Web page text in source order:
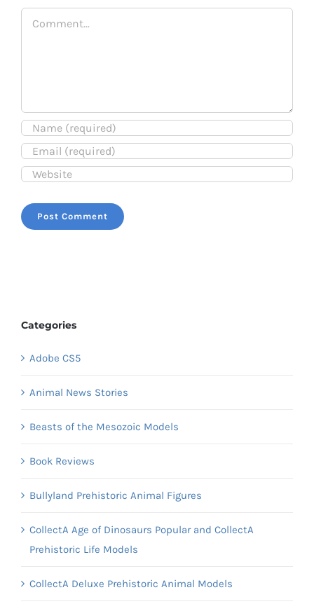
Categories
Adobe CS5
Animal News Stories
Beasts of the Mesozoic Models
Book Reviews
Bullyland Prehistoric Animal Figures
CollectA Age of Dinosaurs Popular and CollectA
Prehistoric Life Models
CollectA Deluxe Prehistoric Animal Models